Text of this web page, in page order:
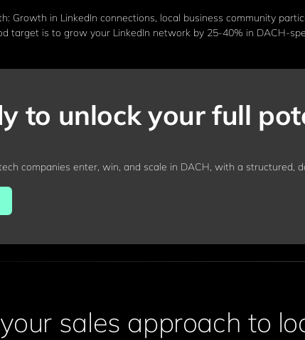
Growth in LinkedIn connections, local business community
target is to grow your LinkedIn network by 25-40% in DACH-
to unlock your full
companies enter, win, and scale in DACH, with a structured,
sales approach to